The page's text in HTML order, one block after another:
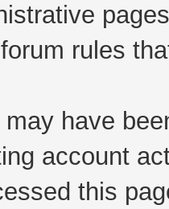
rules
have
account
this